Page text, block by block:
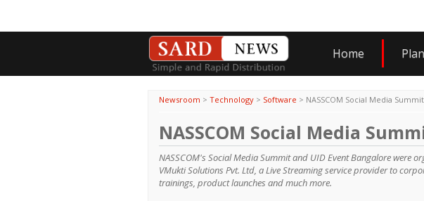
Home
Newsroom > Technology > Software > NASSCOM Social Media Summit
NASSCOM Social Media
NASSCOM's Social Media Summit and UID Event Bangalore were
VMukti Solutions Pvt. Ltd, a Live Streaming service provider to
trainings, product launches and much more.